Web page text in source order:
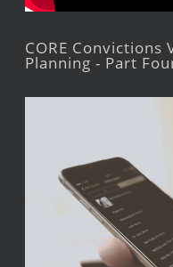
CORE
Planning - Part